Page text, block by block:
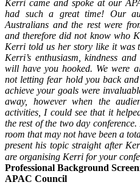
Kerri came and spoke at our
had such a great time! Our
Australians and the rest were
and therefore did not know who
Kerri told us her story like it was
Kerri’s enthusiasm, kindness
will have you hooked. We were
not letting fear hold you back
achieve your goals were
away, however when the
activities, I could see that it
the rest of the two day
room that may not have been a
present his topic straight after
are organising Kerri for your
Professional Background
APAC Council